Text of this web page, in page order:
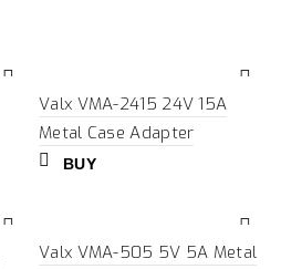
Valx VMA-2415 24V 15A
Metal Case Adapter
BUY
Valx VMA-505 5V 5A Metal